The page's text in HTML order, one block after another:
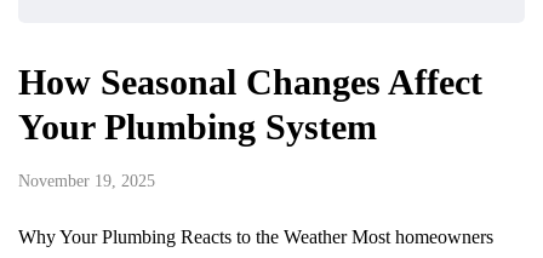
How Seasonal Changes Affect
Your Plumbing System
November 19, 2025
Why Your Plumbing Reacts to the Weather Most homeowners